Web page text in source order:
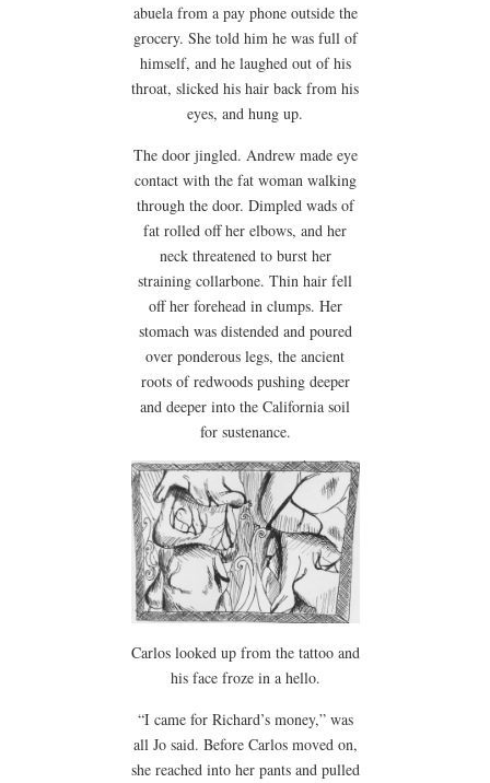
abuela from a pay phone outside the
grocery. She told him he was full of
himself, and he laughed out of his
throat, slicked his hair back from his
eyes, and hung up.
The door jingled. Andrew made eye
contact with the fat woman walking
through the door. Dimpled wads of
fat rolled off her elbows, and her
neck threatened to burst her
straining collarbone. Thin hair fell
off her forehead in clumps. Her
stomach was distended and poured
over ponderous legs, the ancient
roots of redwoods pushing deeper
and deeper into the California soil
for sustenance.
Carlos looked up from the tattoo and
his face froze in a hello.
“I came for Richard’s money,” was
all Jo said. Before Carlos moved on,
she reached into her pants and pulled